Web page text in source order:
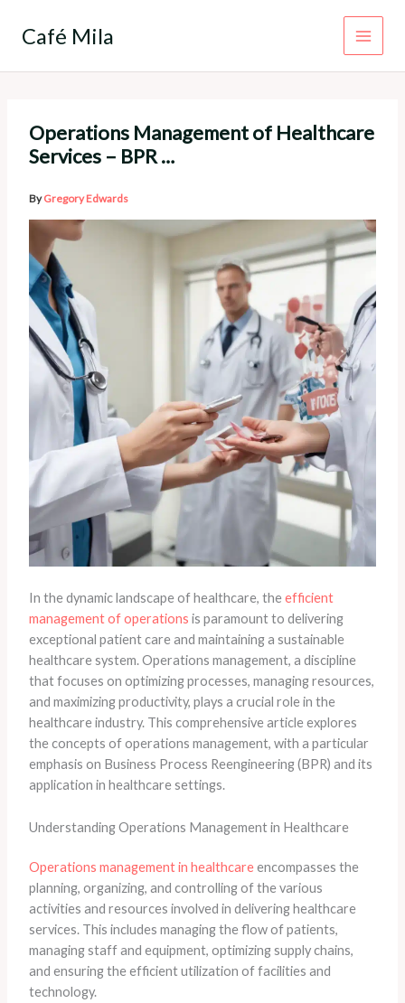
Café Mila
Operations Management of Healthcare
Services – BPR …
ByGregory Edwards
In the dynamic landscape of healthcare, theefficient
management of operations is paramount to delivering
exceptional patient care and maintaining a sustainable
healthcare system. Operations management, a discipline
that focuses on optimizing processes, managing resources,
and maximizing productivity, plays a crucial role in the
healthcare industry. This comprehensive article explores
the concepts of operations management, with a particular
emphasis on Business Process Reengineering (BPR) and its
application in healthcare settings.
Understanding Operations Management in Healthcare
Operations management in healthcareencompasses the
planning, organizing, and controlling of the various
activities and resources involved in delivering healthcare
services. This includes managing the flow of patients,
managing staff and equipment, optimizing supply chains,
and ensuring the efficient utilization of facilities and
technology.